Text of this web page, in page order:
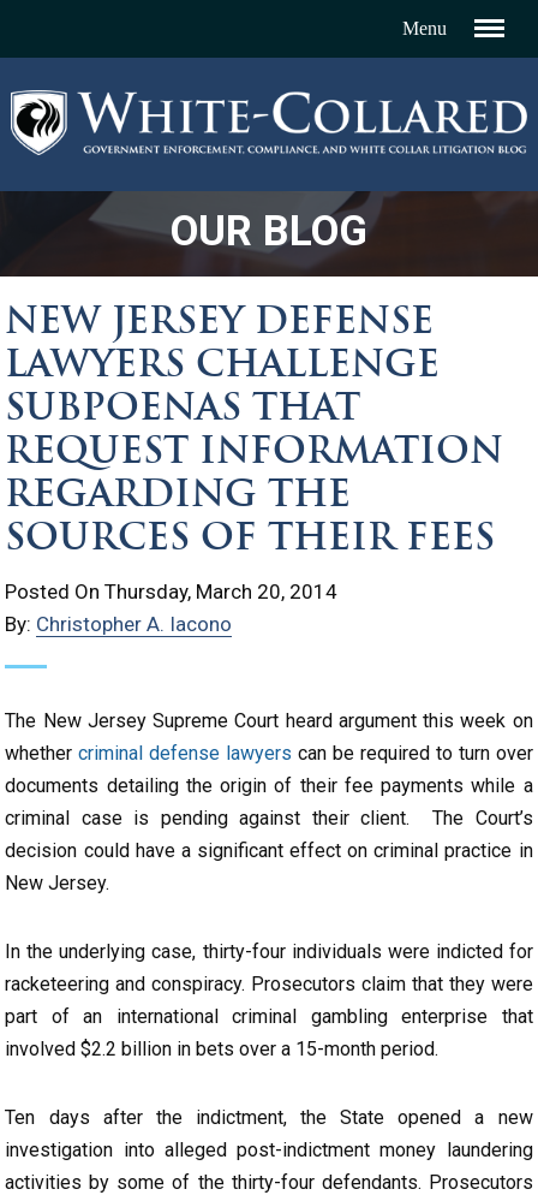
OUR BLOG
NEW JERSEY DEFENSE
LAWYERS CHALLENGE
SUBPOENAS THAT
REQUEST INFORMATION
REGARDING THE
SOURCES OF THEIR FEES
Posted On Thursday, March 20, 2014
By: Christopher A. Iacono
The New Jersey Supreme Court heard argument this week on
whethercriminal defense lawyers can be required to turn over
documents detailing the origin of their fee payments while a
criminal case is pending against their client. The Court’s
decision could have a significant effect on criminal practice in
New Jersey.
In the underlying case, thirty-four individuals were indicted for
racketeering and conspiracy. Prosecutors claim that they were
part of an international criminal gambling enterprise that
involved $2.2 billion in bets over a 15-month period.
Ten days after the indictment, the State opened a new
investigation into alleged post-indictment money laundering
activities by some of the thirty-four defendants. Prosecutors